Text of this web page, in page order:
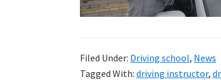
Filed Under: Driving school, News
Tagged With: driving instructor,